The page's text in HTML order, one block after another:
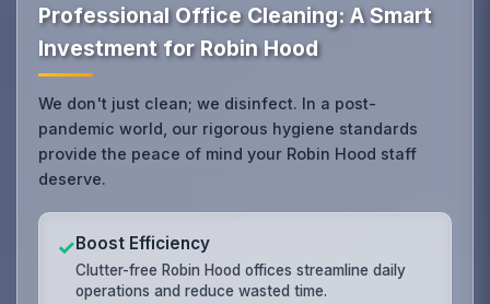
Professional Office Cleaning: A Smart
Investment for Robin Hood
We don't just clean; we disinfect. In a post-
pandemic world, our rigorous hygiene standards
provide the peace of mind your Robin Hood staff
deserve.
✓Boost Efficiency
Clutter-free Robin Hood offices streamline daily
operations and reduce wasted time.